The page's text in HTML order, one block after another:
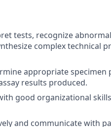
tests, recognize
complex technical
appropriate specimen
results produced.
good organizational
and communicate with